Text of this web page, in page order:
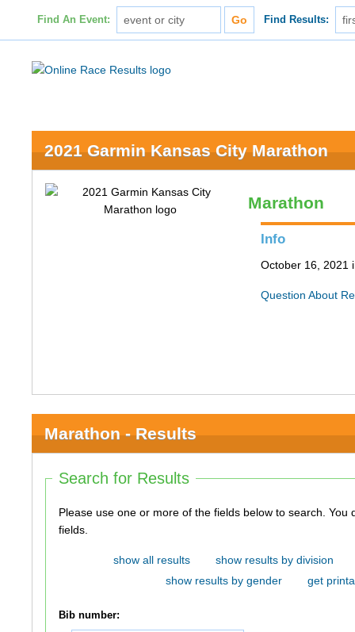
Find An Event: Find Results:
2021 Garmin Kansas City Marathon
Marathon
Info
October 16, 2021
Question About
Marathon - Results
Search for Results
Please use one or more of the fields below to search. You do not need to use all of the
fields.
show all results
show results by division
show results by gender
get
Bib number: